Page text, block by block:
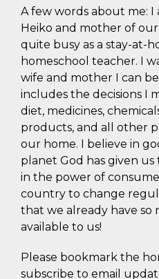
A few words about me:
Heiko and mother of
quite busy as a stay-at-
homeschool teacher. I
wife and mother I can
includes the decisions I
diet, medicines,
products, and all other
our home. I believe in
planet God has given us
in the power of
country to change
that we already have so
available to us!
Please bookmark the
subscribe to email